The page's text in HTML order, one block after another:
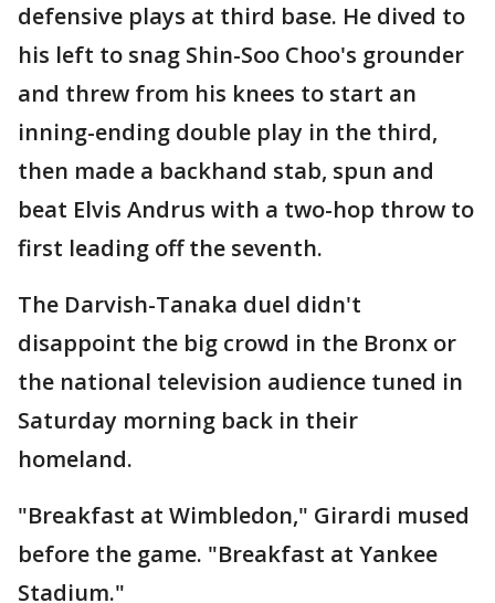
defensive plays at third base. He dived to
his left to snag Shin-Soo Choo's grounder
and threw from his knees to start an
inning-ending double play in the third,
then made a backhand stab, spun and
beat Elvis Andrus with a two-hop throw to
first leading off the seventh.
The Darvish-Tanaka duel didn't
disappoint the big crowd in the Bronx or
the national television audience tuned in
Saturday morning back in their
homeland.
"Breakfast at Wimbledon," Girardi mused
before the game. "Breakfast at Yankee
Stadium."